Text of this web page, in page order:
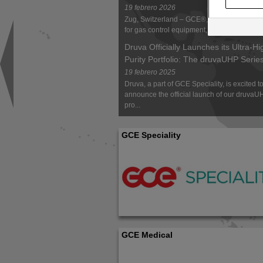
19 febrero 2026
Zug, Switzerland – GCE®, a global market
for gas control equipment, has launch...
Druva Officially Launches its Ultra-
Purity Portfolio: The druvaUHP
19 febrero 2025
Druva, a part of GCE Speciality, is excited to
announce the official launch of our
pro...
GCE Speciality
GCE Medical